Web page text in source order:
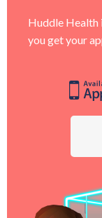
Huddle Health
you get your